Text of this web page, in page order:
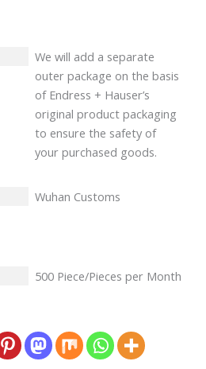
We will add a separate
outer package on the basis
of Endress + Hauser’s
original product packaging
to ensure the safety of
your purchased goods.
Wuhan Customs
500 Piece/Pieces per Month